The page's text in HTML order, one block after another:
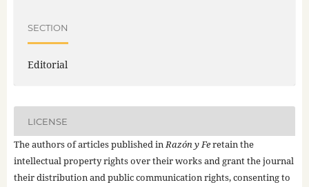
SECTION
Editorial
LICENSE
The authors of articles published inRazón y Feretain the
intellectual property rights over their works and grant the journal
their distribution and public communication rights, consenting to